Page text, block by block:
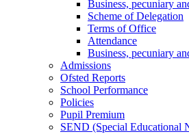
Business, pecuniary
Scheme of Delegation
Terms of Office
Attendance
Business, pecuniary
Admissions
Ofsted Reports
School Performance
Policies
Pupil Premium
SEND (Special Educational